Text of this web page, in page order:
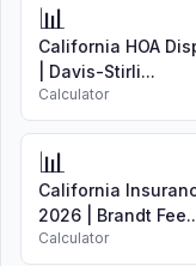
📊
California HOA
| Davis-Stirli...
Calculator
📊
California
2026 | Brandt
Calculator